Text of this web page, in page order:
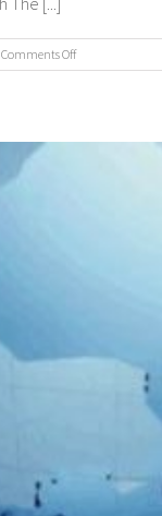
Comments Offon
International